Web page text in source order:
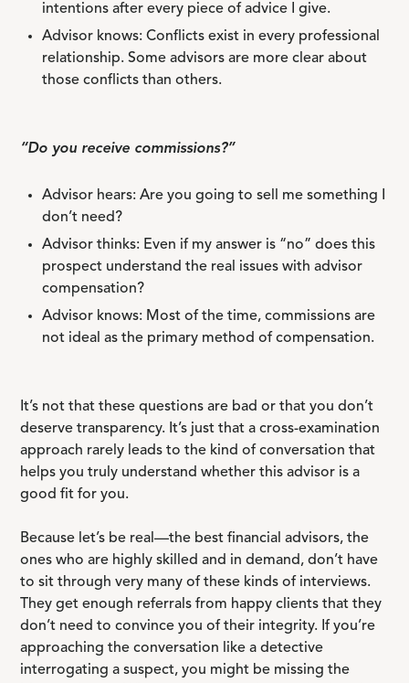
intentions after every piece of advice I give.
Advisor knows: Conflicts exist in every professional
relationship. Some advisors are more clear about
those conflicts than others.
“Do you receive commissions?”
Advisor hears: Are you going to sell me something I
don’t need?
Advisor thinks: Even if my answer is “no” does this
prospect understand the real issues with advisor
compensation?
Advisor knows: Most of the time, commissions are
not ideal as the primary method of compensation.
It’s not that these questions are bad or that you don’t
deserve transparency. It’s just that a cross-examination
approach rarely leads to the kind of conversation that
helps you truly understand whether this advisor is a
good fit for you.
Because let’s be real—the best financial advisors, the
ones who are highly skilled and in demand, don’t have
to sit through very many of these kinds of interviews.
They get enough referrals from happy clients that they
don’t need to convince you of their integrity. If you’re
approaching the conversation like a detective
interrogating a suspect, you might be missing the